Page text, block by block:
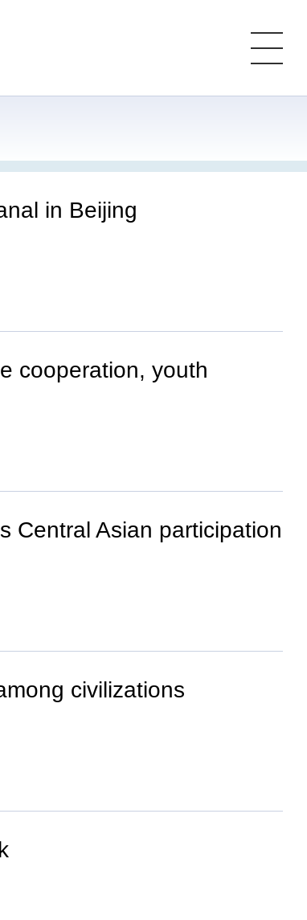
in Beijing
cooperation, youth
Central Asian participation
civilizations